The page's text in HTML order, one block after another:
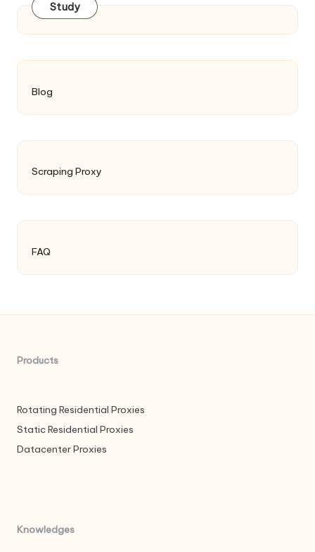
Study
Blog
Scraping Proxy
FAQ
Products
Rotating Residential Proxies
Static Residential Proxies
Datacenter Proxies
Knowledges